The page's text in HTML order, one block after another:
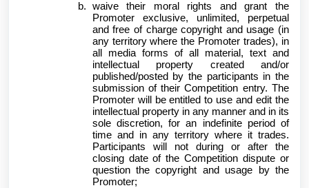
waive their moral rights and grant the
Promoter exclusive, unlimited, perpetual
and free of charge copyright and usage (in
any territory where the Promoter trades), in
all media forms of all material, text and
intellectual property created and/or
published/posted by the participants in the
submission of their Competition entry. The
Promoter will be entitled to use and edit the
intellectual property in any manner and in its
sole discretion, for an indefinite period of
time and in any territory where it trades.
Participants will not during or after the
closing date of the Competition dispute or
question the copyright and usage by the
Promoter;